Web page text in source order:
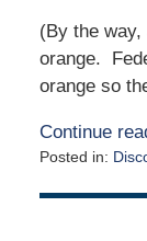
(By the way,
orange.
orange so
Continue
Posted in:
January